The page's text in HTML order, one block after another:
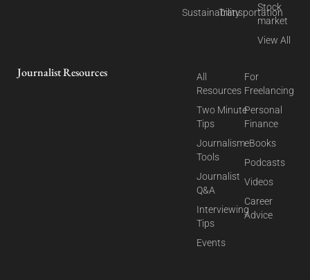
SustainabilityTransportation
Stock
market
View All
Journalist Resources
All
Resources
Two Minute
Tips
Journalism
Tools
Journalist
Q&A
Interviewing
Tips
Events
For
Freelancing
Personal
Finance
eBooks
Podcasts
Videos
Career
Advice